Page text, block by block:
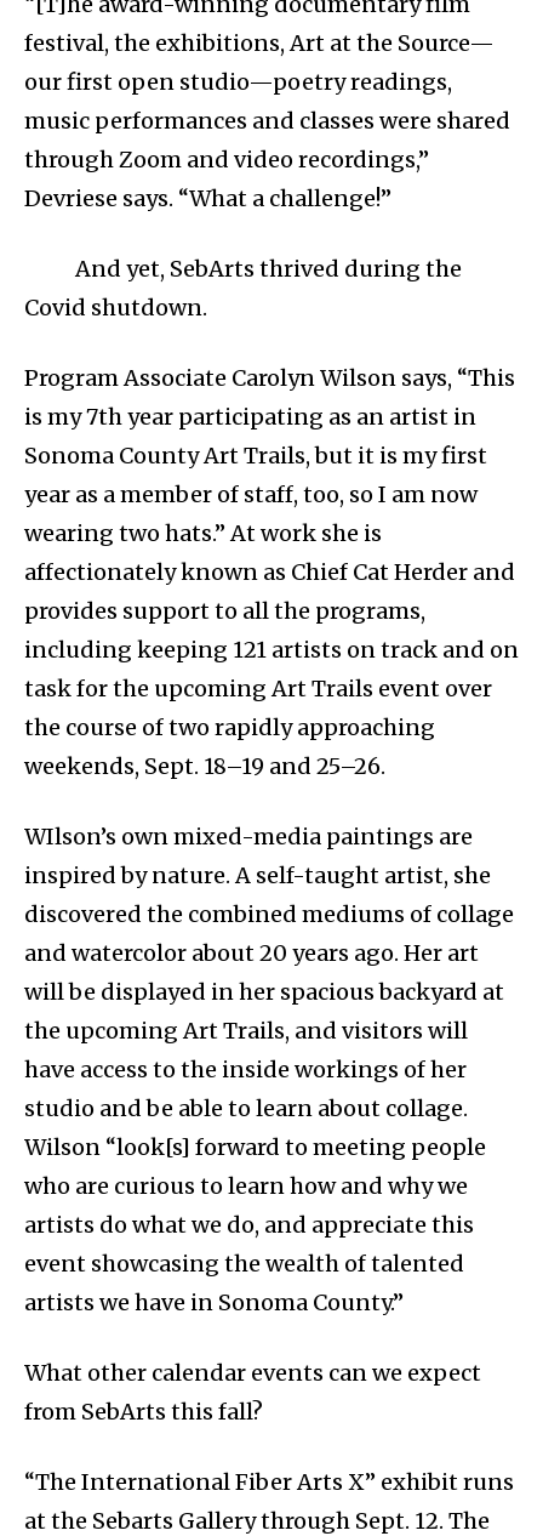
festival, the exhibitions, Art at the Source—
our first open studio—poetry readings,
music performances and classes were shared
through Zoom and video recordings,”
Devriese says. “What a challenge!”
And yet, SebArts thrived during the
Covid shutdown.
Program Associate Carolyn Wilson says, “This
is my 7th year participating as an artist in
Sonoma County Art Trails, but it is my first
year as a member of staff, too, so I am now
wearing two hats.” At work she is
affectionately known as Chief Cat Herder and
provides support to all the programs,
including keeping 121 artists on track and on
task for the upcoming Art Trails event over
the course of two rapidly approaching
weekends, Sept. 18–19 and 25–26.
WIlson’s own mixed-media paintings are
inspired by nature. A self-taught artist, she
discovered the combined mediums of collage
and watercolor about 20 years ago. Her art
will be displayed in her spacious backyard at
the upcoming Art Trails, and visitors will
have access to the inside workings of her
studio and be able to learn about collage.
Wilson “look[s] forward to meeting people
who are curious to learn how and why we
artists do what we do, and appreciate this
event showcasing the wealth of talented
artists we have in Sonoma County.”
What other calendar events can we expect
from SebArts this fall?
“The International Fiber Arts X” exhibit runs
at the Sebarts Gallery through Sept. 12. The